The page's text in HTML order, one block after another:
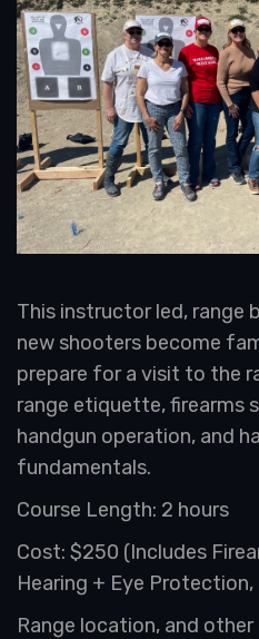
This instructor led, range
new shooters become
prepare for a visit to the
range etiquette, firearms
handgun operation, and
fundamentals.
Course Length: 2 hours
Cost: $250 (Includes
Hearing + Eye Protection,
Range location, and